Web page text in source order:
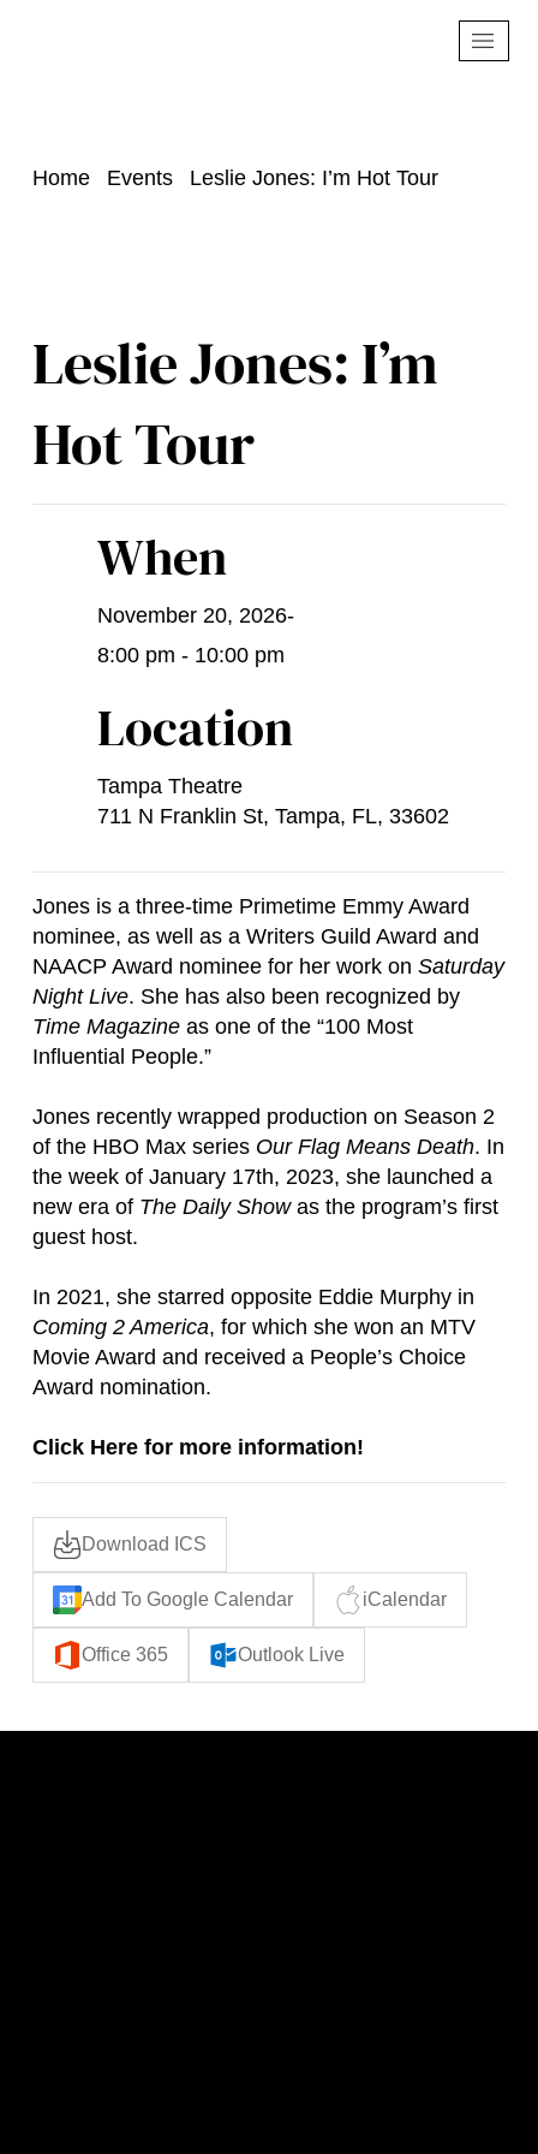
Home Events Leslie Jones: I’m Hot Tour
Leslie Jones: I’m
Hot Tour
When
-
November 20, 2026
8:00 pm - 10:00 pm
Location
Tampa Theatre
711 N Franklin St, Tampa, FL, 33602
Jones is a three-time Primetime Emmy Award
nominee, as well as a Writers Guild Award and
NAACP Award nominee for her work on Saturday
Night Live. She has also been recognized by
Time Magazineas one of the “100 Most
Influential People.”
Jones recently wrapped production on Season 2
of the HBO Max series Our Flag Means Death. In
the week of January 17th, 2023, she launched a
new era of The Daily Showas the program’s first
guest host.
In 2021, she starred opposite Eddie Murphy in
Coming 2 America, for which she won an MTV
Movie Award and received a People’s Choice
Award nomination.
Click Here for more information!
Download ICS
Add To Google Calendar iCalendar
Office 365 Outlook Live